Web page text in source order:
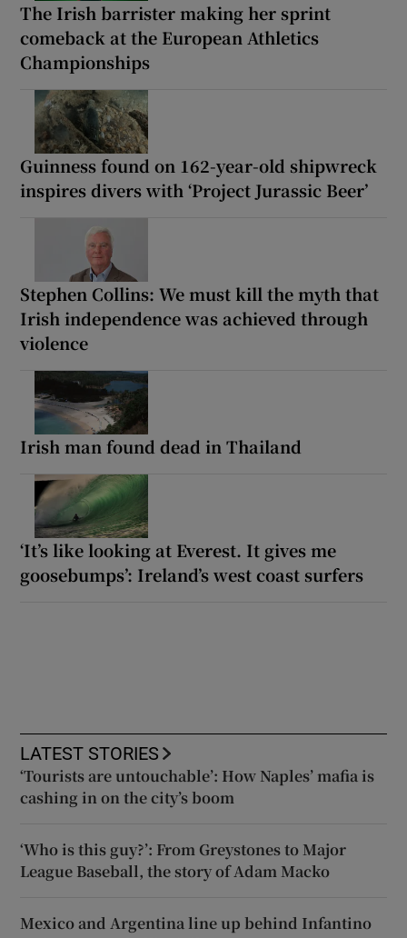
The Irish barrister making her sprint
comeback at the European Athletics
Championships
Guinness found on 162-year-old shipwreck
inspires divers with ‘Project Jurassic Beer’
Stephen Collins: We must kill the myth that
Irish independence was achieved through
violence
Irish man found dead in Thailand
‘It’s like looking at Everest. It gives me
goosebumps’: Ireland’s west coast surfers
LATEST STORIES
‘Tourists are untouchable’: How Naples’ mafia is
cashing in on the city’s boom
‘Who is this guy?’: From Greystones to Major
League Baseball, the story of Adam Macko
Mexico and Argentina line up behind Infantino